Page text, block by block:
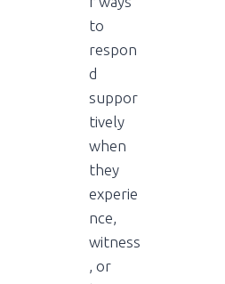
to
respon
d
suppor
tively
when
they
experie
nce,
witness
, or